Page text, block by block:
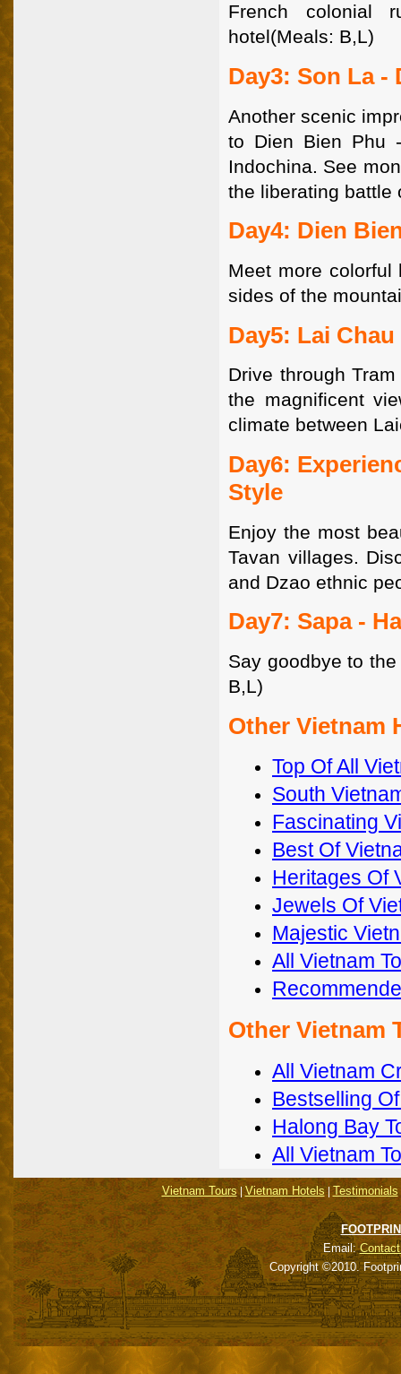
French colonial
hotel(Meals: B,L)
Day3: Son La -
Another scenic
to Dien Bien Phu
Indochina. See
the liberating battle
Day4: Dien
Meet more
sides of the
Day5: Lai Chau
Drive through
the magnificent
climate between
Day6:
Style
Enjoy the most
Tavan villages.
and Dzao ethnic
Day7: Sapa -
Say goodbye to
B,L)
Other Vietnam
Top Of All
South
Fascinating
Best Of
Heritages Of
Jewels Of
Majestic
All Vietnam
Other Vietnam
All Vietnam
Bestselling
Halong Bay
All Vietnam
Vietnam Tours|Vietnam Hotels|Testimonials
Email:
Copyright ©2010.